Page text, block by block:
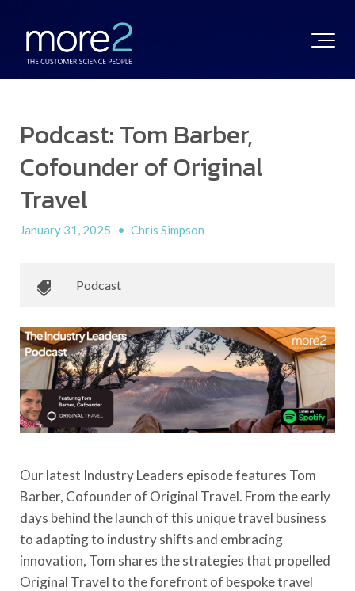
Podcast: Tom Barber,
Cofounder of Original
Travel
January 31, 2025 • Chris Simpson
Podcast
Our latest Industry Leaders episode features Tom
Barber, Cofounder of Original Travel. From the early
days behind the launch of this unique travel business
to adapting to industry shifts and embracing
innovation, Tom shares the strategies that propelled
Original Travel to the forefront of bespoke travel